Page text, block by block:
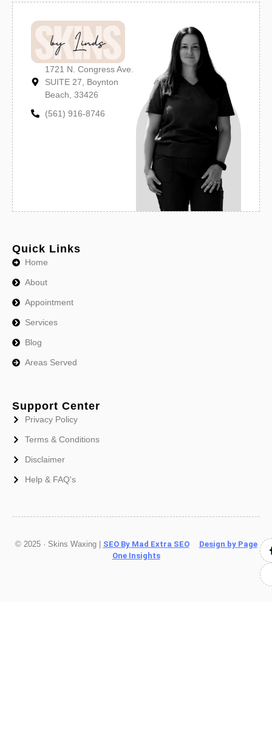
1721 N. Congress Ave.
SUITE 27, Boynton
Beach, 33426
(561) 916-8746
Quick Links
Home
About
Appointment
Services
Blog
Areas Served
Support Center
Privacy Policy
Terms & Conditions
Disclaimer
Help & FAQ's
© 2025 · Skins Waxing | SEO By Mad Extra SEO
Design by Page
One Insights